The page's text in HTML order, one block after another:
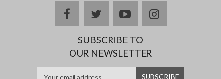
facebooktwitteryoutubeinstagram
SUBSCRIBE TO
OUR NEWSLETTER